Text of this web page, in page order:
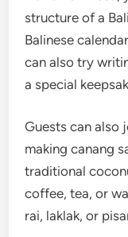
structure of a
Balinese
can also try
a special
Guests can also
making canang
traditional
coffee, tea, or
rai, laklak, or